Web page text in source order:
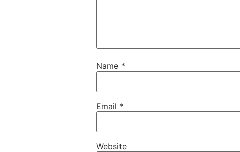
Name *
Email *
Website